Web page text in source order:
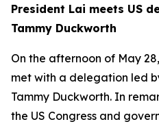
President Lai meets US
Tammy Duckworth
On the afternoon of May
met with a delegation led
Tammy Duckworth. In
the US Congress and